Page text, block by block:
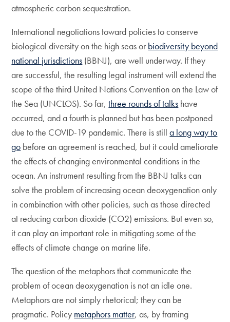
atmospheric carbon sequestration.
International negotiations toward policies to conserve
biological diversity on the high seas or biodiversity beyond
national jurisdictions (BBNJ), are well underway. If they
are successful, the resulting legal instrument will extend the
scope of the third United Nations Convention on the Law of
the Sea (UNCLOS). So far,three rounds of talks have
occurred, and a fourth is planned but has been postponed
due to the COVID-19 pandemic. There is stilla long way to
go before an agreement is reached, but it could ameliorate
the effects of changing environmental conditions in the
ocean. An instrument resulting from the BBNJ talks can
solve the problem of increasing ocean deoxygenation only
in combination with other policies, such as those directed
at reducing carbon dioxide (CO2) emissions. But even so,
it can play an important role in mitigating some of the
effects of climate change on marine life.
The question of the metaphors that communicate the
problem of ocean deoxygenation is not an idle one.
Metaphors are not simply rhetorical; they can be
pragmatic. Policy metaphors matter, as, by framing